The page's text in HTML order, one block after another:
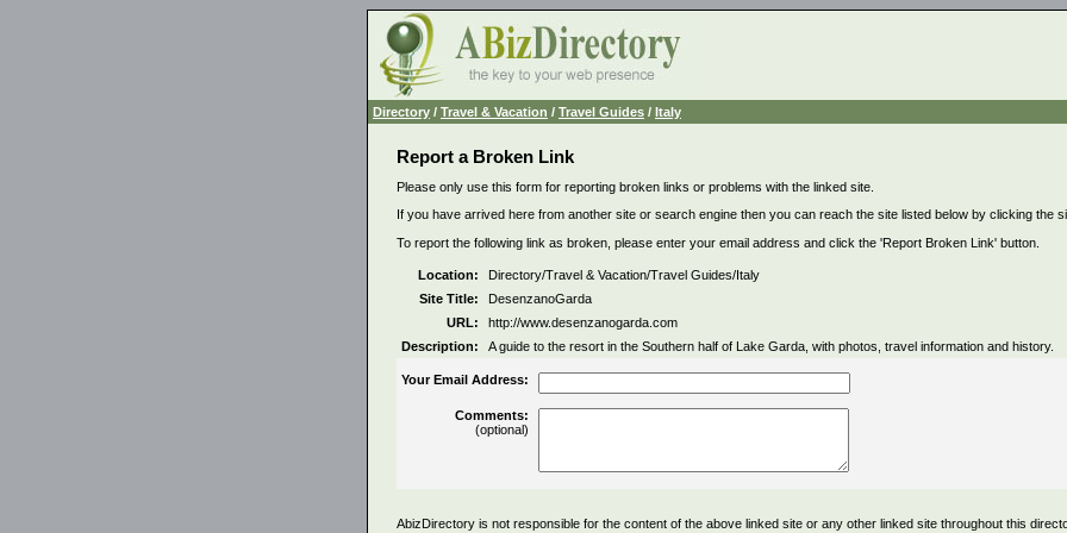
Directory / Travel & Vacation / Travel Guides / Italy
Report a Broken Link
Please only use this form for reporting broken links or problems with the linked site.
If you have arrived here from another site or search engine then you can reach the site listed below by clicking the
To report the following link as broken, please enter your email address and click the 'Report Broken Link' button.
Location:
Directory/Travel & Vacation/Travel Guides/Italy
Site Title:
DesenzanoGarda
URL:
http://www.desenzanogarda.com
Description:
A guide to the resort in the Southern half of Lake Garda, with photos, travel information and history.
Your Email Address:
Comments:
(optional)
AbizDirectory is not responsible for the content of the above linked site or any other linked site throughout this